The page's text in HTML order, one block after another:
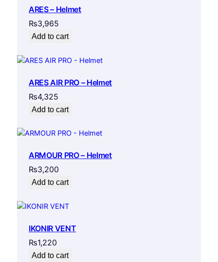
ARES – Helmet
₨3,965
Add to cart
ARES AIR PRO – Helmet
₨4,325
Add to cart
ARMOUR PRO – Helmet
₨3,200
Add to cart
IKONIR VENT
₨1,220
Add to cart